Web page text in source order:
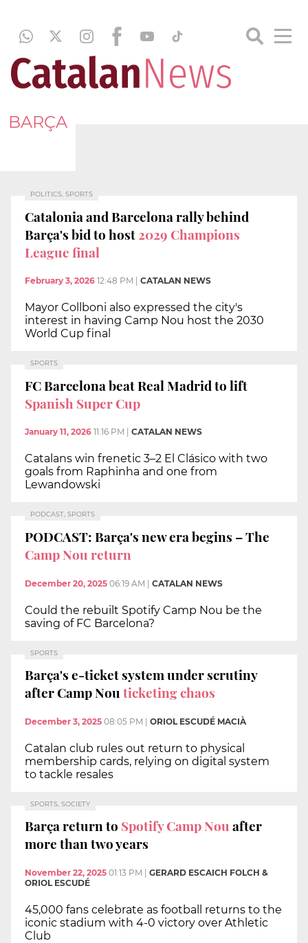
BARÇA
POLITICS, SPORTS
Catalonia and Barcelona rally behind
Barça's bid to host2029 Champions
League final
February 3, 2026 12:48 PM CATALAN NEWS
Mayor Collboni also expressed the city's
interest in having Camp Nou host the 2030
World Cup final
SPORTS
FC Barcelona beat Real Madrid to lift
Spanish Super Cup
January 11, 2026 11:16 PM CATALAN NEWS
Catalans win frenetic 3–2 El Clásico with two
goals from Raphinha and one from
Lewandowski
PODCAST, SPORTS
PODCAST: Barça's new era begins – The
Camp Nou return
December 20, 2025 06:19 AM | CATALAN NEWS
Could the rebuilt Spotify Camp Nou be the
saving of FC Barcelona?
SPORTS
Barça's e-ticket system under scrutiny
after Camp Nou ticketing chaos
December 3, 2025 08:05 PM ORIOL ESCUDÉ MACIÀ
Catalan club rules out return to physical
membership cards, relying on digital system
to tackle resales
SPORTS, SOCIETY
Barça return to Spotify Camp Nouafter
more than two years
November 22, 2025 01:13 PM
GERARD ESCAICH FOLCH &
ORIOL ESCUDÉ
45,000 fans celebrate as football returns to the
iconic stadium with 4-0 victory over Athletic
Club